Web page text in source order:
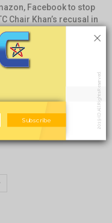
Facebook to stop
Chair Khan’s recusal in
Subscribe 2019 (C) All Rights Reserved.
×